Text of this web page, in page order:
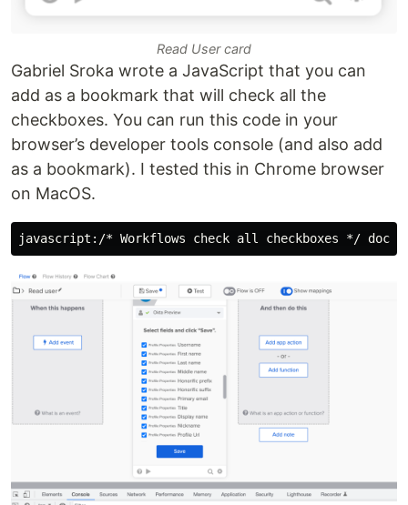
Read User card
Gabriel Sroka wrote a JavaScript that you can
add as a bookmark that will check all the
checkboxes. You can run this code in your
browser’s developer tools console (and also add
as a bookmark). I tested this in Chrome browser
on MacOS.